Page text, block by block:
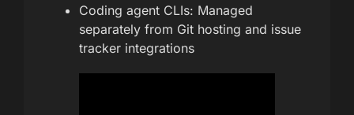
Coding agent CLIs: Managed
separately from Git hosting and issue
tracker integrations